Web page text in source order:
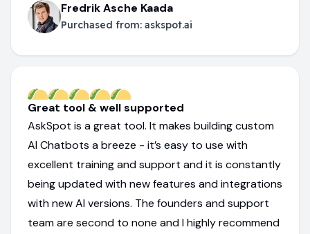
Fredrik Asche Kaada
Purchased from: askspot.ai
Great tool & well supported
AskSpot is a great tool. It makes building custom
AI Chatbots a breeze - it’s easy to use with
excellent training and support and it is constantly
being updated with new features and integrations
with new AI versions. The founders and support
team are second to none and I highly recommend